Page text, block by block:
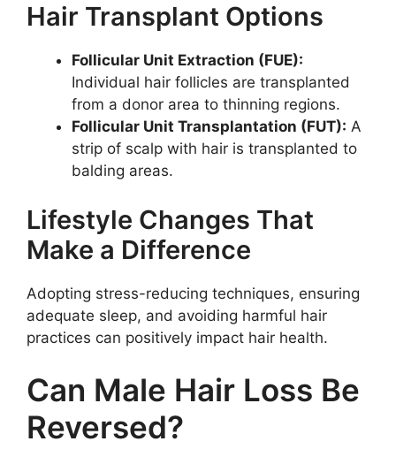
Hair Transplant Options
Follicular Unit Extraction (FUE):
Individual hair follicles are transplanted
from a donor area to thinning regions.
Follicular Unit Transplantation (FUT): A
strip of scalp with hair is transplanted to
balding areas.
Lifestyle Changes That
Make a Difference
Adopting stress-reducing techniques, ensuring
adequate sleep, and avoiding harmful hair
practices can positively impact hair health.
Can Male Hair Loss Be
Reversed?